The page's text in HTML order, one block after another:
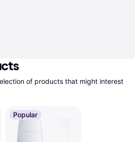
of products that might interest
Popular